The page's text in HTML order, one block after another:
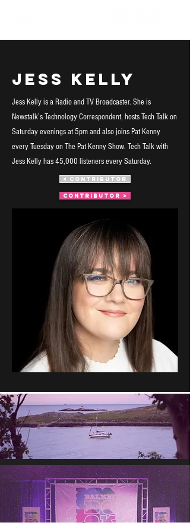
Jess Kelly
Jess Kelly is a Radio and TV Broadcaster. She is
Newstalk’s Technology Correspondent, hosts Tech Talk on
Saturday evenings at 5pm and also joins Pat Kenny
every Tuesday on The Pat Kenny Show. Tech Talk with
Jess Kelly has 45,000 listeners every Saturday.
< CONTRIBUTOR
CONTRIBUTOR >